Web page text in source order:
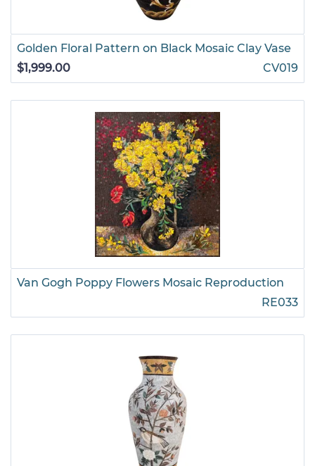
Golden Floral Pattern on Black Mosaic Clay Vase
$1,999.00
CV019
Van Gogh Poppy Flowers Mosaic Reproduction
RE033